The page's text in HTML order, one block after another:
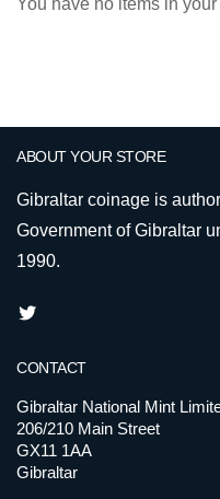
You have no items in
ABOUT YOUR STORE
Gibraltar coinage is
Government of Gibraltar
1990.
CONTACT
Gibraltar National Mint
206/210 Main Street
GX11 1AA
Gibraltar